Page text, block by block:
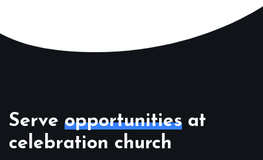
Serve opportunities at
celebration church